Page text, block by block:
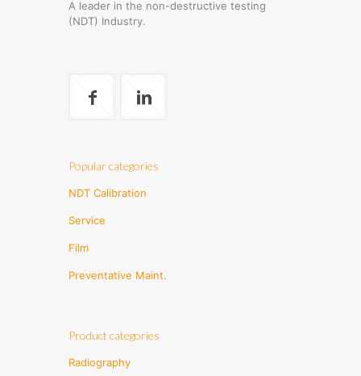
A leader in the non-destructive testing
(NDT) Industry.
Popular categories
NDT Calibration
Service
Film
Preventative Maint.
Product categories
Radiography